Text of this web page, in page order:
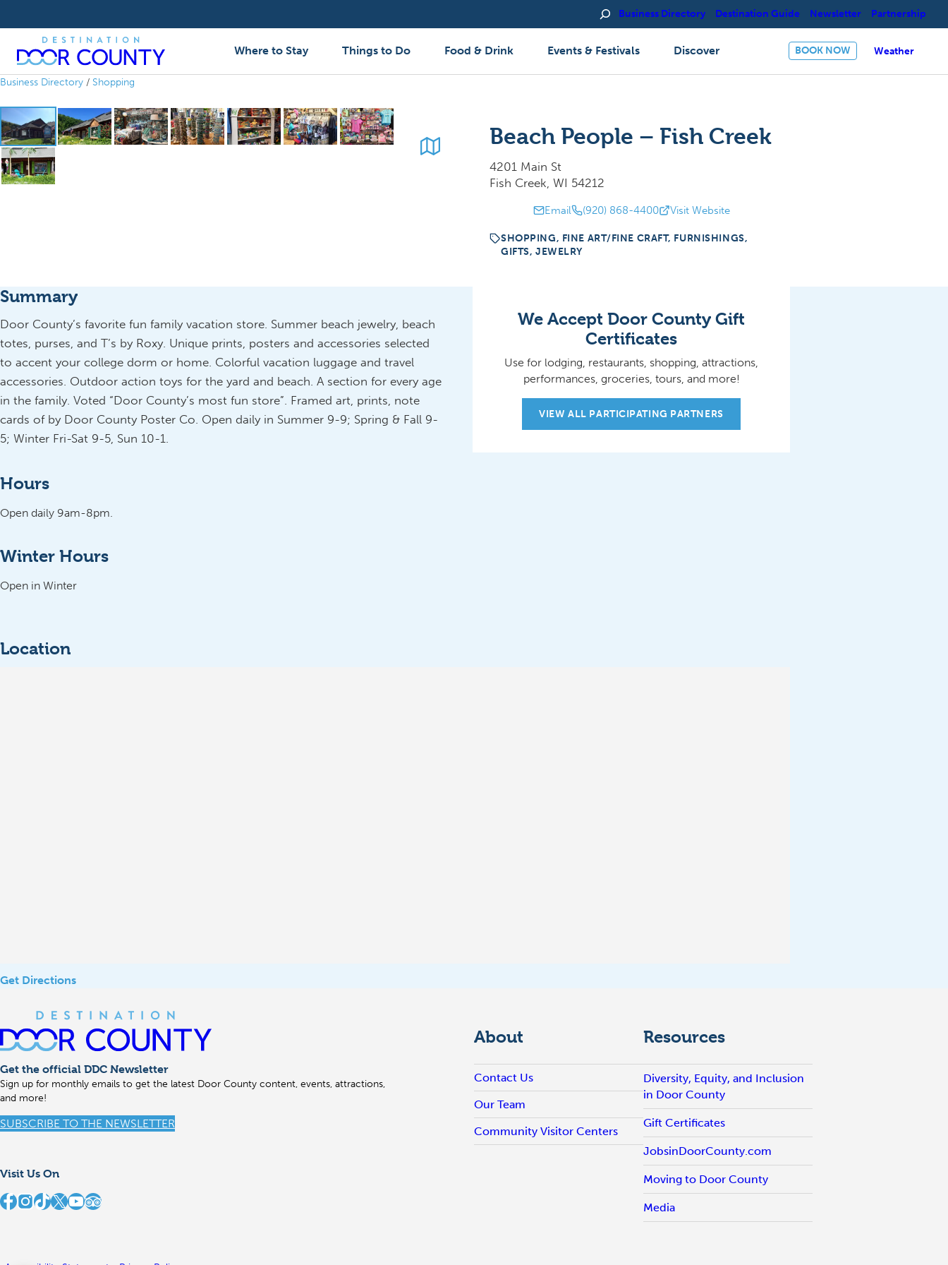
Business Directory Destination Guide Newsletter Partnership
Where to Stay Things to Do Food & Drink Events & Festivals Discover BOOK NOW Weather
Business Directory / Shopping
Beach People – Fish Creek
4201 Main St
Fish Creek, WI 54212
Email (920) 868-4400 Visit Website
SHOPPING, FINE ART/FINE CRAFT, FURNISHINGS,
GIFTS, JEWELRY
Summary
Door County’s favorite fun family vacation store. Summer beach jewelry, beach
totes, purses, and T’s by Roxy. Unique prints, posters and accessories selected
to accent your college dorm or home. Colorful vacation luggage and travel
accessories. Outdoor action toys for the yard and beach. A section for every age
in the family. Voted “Door County’s most fun store”. Framed art, prints, note
cards of by Door County Poster Co. Open daily in Summer 9-9; Spring & Fall 9-
5; Winter Fri-Sat 9-5, Sun 10-1.
Hours
Open daily 9am-8pm.
Winter Hours
Open in Winter
We Accept Door County Gift
Certificates
Use for lodging, restaurants, shopping, attractions,
performances, groceries, tours, and more!
VIEW ALL PARTICIPATING PARTNERS
Location
Get Directions
Get the official DDC Newsletter
Sign up for monthly emails to get the latest Door County content, events, attractions,
and more!
SUBSCRIBE TO THE NEWSLETTER
Visit Us On
Destination Door County on Facebook Destination Door County on InstagramDestination Door County on TikTok Destination Door County on X Destination Door County on YouTube Destination Door County on TripAdvisor
About
Contact Us
Our Team
Community Visitor Centers
Resources
Diversity, Equity, and Inclusion
in Door County
Gift Certificates
JobsinDoorCounty.com
Moving to Door County
Media